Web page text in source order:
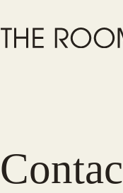
Inhalt